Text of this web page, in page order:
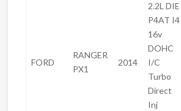
FORD
RANGER
PX1
2014
2.2L DIE
P4AT I4
16v
DOHC
I/C
Turbo
Direct
Inj